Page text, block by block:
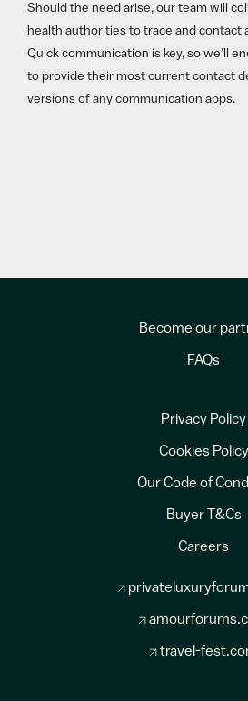
Should the need arise, our team will
health authorities to trace and contact
Quick communication is key, so we’ll
to provide their most current contact
versions of any communication apps.
Become our
FAQs
Privacy Policy
Cookies Policy
Our Code of
Buyer T&Cs
Careers
travel-